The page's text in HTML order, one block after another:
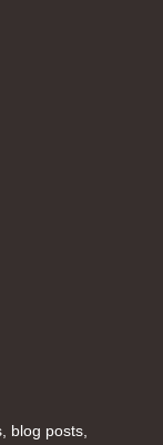
blog posts,